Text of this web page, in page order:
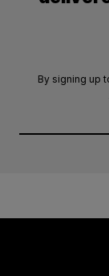
By signing up